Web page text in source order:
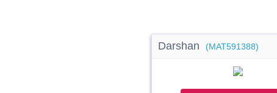
Darshan (MAT591388)